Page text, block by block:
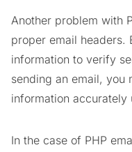
Another problem with
proper email headers.
information to verify
sending an email, you
information accurately
In the case of PHP